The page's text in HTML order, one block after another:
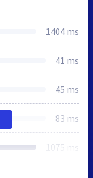
1404 ms
41 ms
45 ms
83 ms
1075 ms